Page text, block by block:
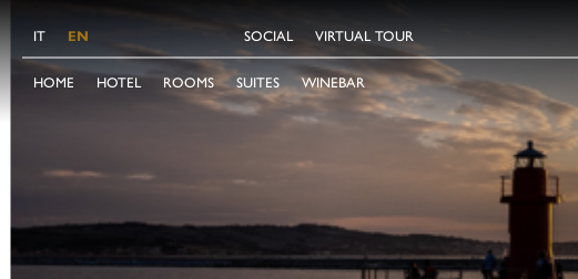
IT EN SOCIAL VIRTUAL TOUR
HOME HOTEL ROOMS SUITES WINEBAR